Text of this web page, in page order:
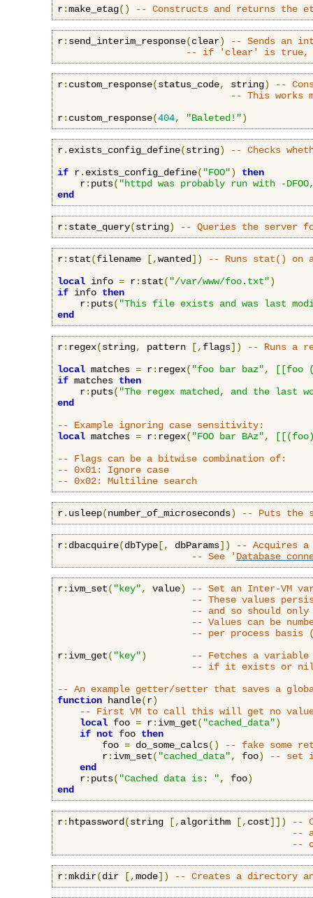
r:make_etag() -- Constructs and returns the
r: send_interim_response(clear)
-- Sends an
-- if 'clear' is true,
r: custom_response(status_code, string)
--
-- This works
r: custom_response(404, "Baleted!")
r. exists_config_define(string)
-- Checks
if r. exists_config_define( "FOO")
then
    r
: puts( "httpd was probably run with -
end
r: state_query(string) -- Queries the server
r: stat(filename [,wanted])
-- Runs stat() on
local info = r: stat( "/var/www/foo.txt")
if info then
    r
: puts( "This file exists and was last
end
r: regex(string, pattern [, flags])
-- Runs a
local matches = r: regex( "foo bar baz",
[[foo
if matches then
    r
: puts( "The regex matched, and the last
end
-- Example ignoring case sensitivity:
local matches = r: regex( "FOO bar BAz",
-- Flags can be a bitwise combination of:
-- 0x01: Ignore case
-- 0x02: Multiline search
r. usleep(number_of_microseconds) -- Puts the
r: dbacquire(dbType [, dbParams])
-- Acquires a
-- See ' Database
r: ivm_set( "key", value)
-- Set an Inter-VM
-- These values
-- and so should only
-- Values can be
-- per process basis
r: ivm_get( "key")
-- Fetches a
-- if it exists or nil
-- An example getter/setter that saves a
function handle(r)
-- First VM to call this will get no
local foo = r: ivm_get( "cached_data")
if not foo then
        foo
= do_some_calcs()
-- fake some
        r
: ivm_set( "cached_data", foo)
-- set
end
    r
: puts( "Cached data is: ", foo)
end
r: htpassword (string [, algorithm [, cost]])
--
--
--
r:mkdir(dir [,mode]) -- Creates a directory